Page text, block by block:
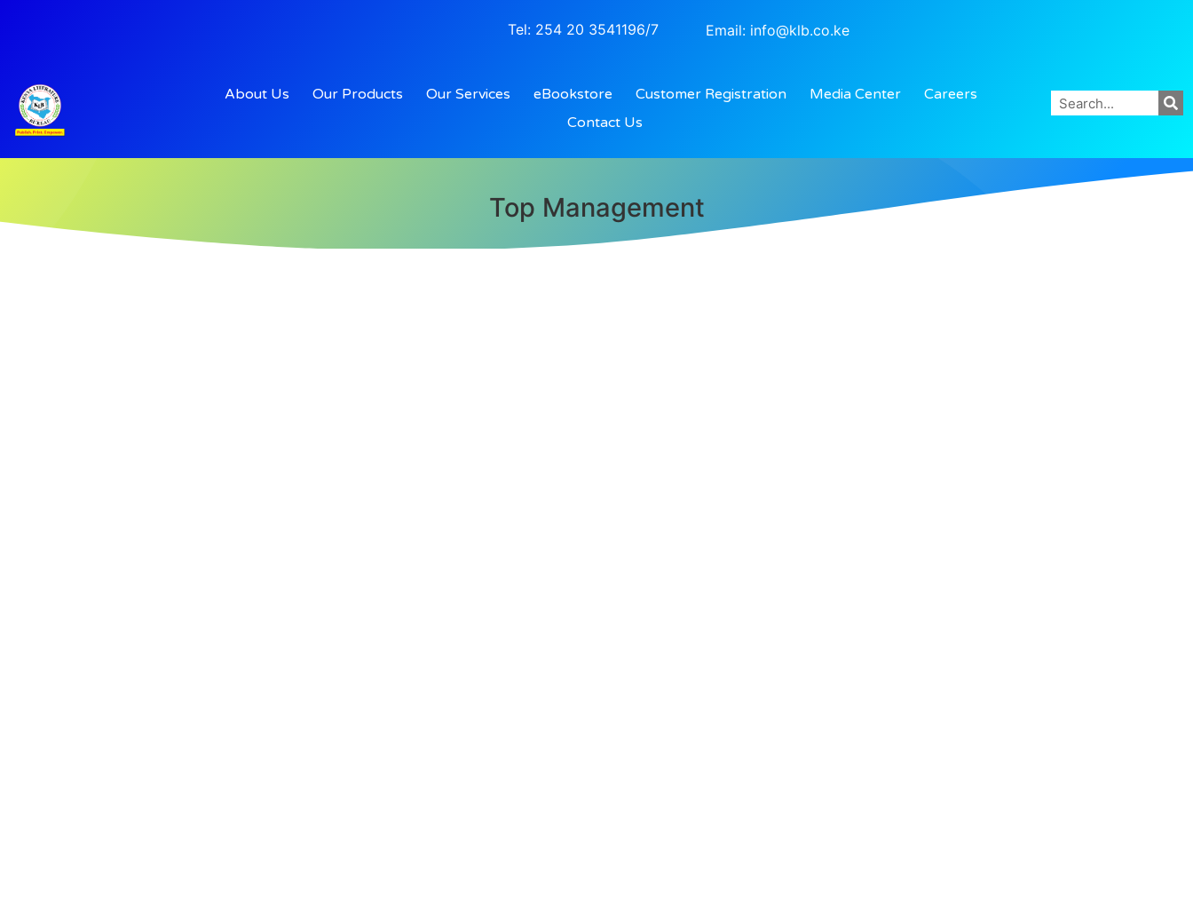
Tel: 254 20 3541196/7 Email: info@klb.co.ke
About Us Our Products Our Services eBookstore Customer Registration Media Center
Careers
Contact Us
Top Management